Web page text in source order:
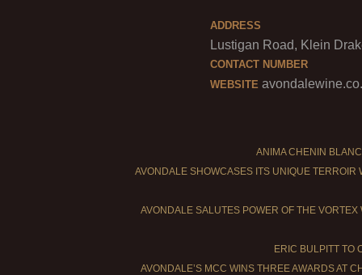
ADDRESS
Lustigan Road, Klein
CONTACT NUMBER
WEBSITE
ANIMA CHENIN
AVONDALE SHOWCASES ITS UNIQUE TERROIR
AVONDALE SALUTES POWER OF THE
ERIC BULPITT TO
AVONDALE’S MCC WINS THREE AWARDS AT